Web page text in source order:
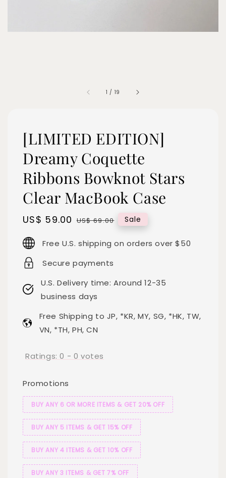
1 / 19
[LIMITED EDITION]
Dreamy Coquette
Ribbons Bowknot Stars
Clear MacBook Case
Sale
US$ 59.00 Regular
US$ 69.00 Sale
Free U.S. shipping on orders over $50
Secure payments
U.S. Delivery time: Around 12-35
business days
Free Shipping to JP, *KR, MY, SG, *HK, TW,
VN, *TH, PH, CN
Ratings:0 - 0 votes
Promotions
BUY ANY 6 OR MORE ITEMS & GET 20% OFF
BUY ANY 5 ITEMS & GET 15% OFF
BUY ANY 4 ITEMS & GET 10% OFF
BUY ANY 3 ITEMS & GET 7% OFF